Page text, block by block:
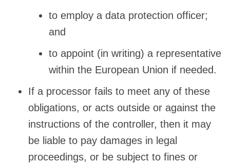
to employ a data protection officer;
and
to appoint (in writing) a representative
within the European Union if needed.
If a processor fails to meet any of these
obligations, or acts outside or against the
instructions of the controller, then it may
be liable to pay damages in legal
proceedings, or be subject to fines or